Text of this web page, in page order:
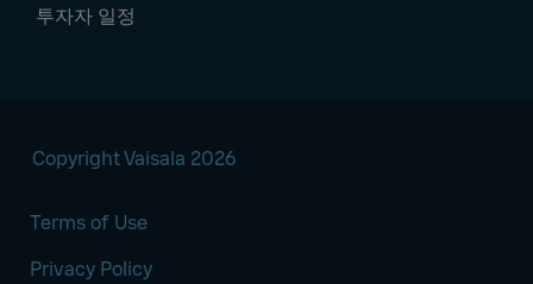
투자자 일정
Copyright Vaisala 2026
Terms of Use
Privacy Policy